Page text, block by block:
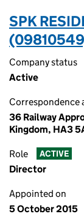
SPK
Company status
Active
Correspondence
36 Railway
Kingdom, HA3
Role ACTIVE
Director
Appointed on
5 October 2015